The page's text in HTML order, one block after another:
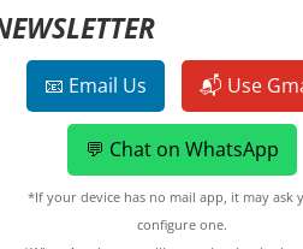
📧 Email Us 📬 Use
💬 Chat on WhatsApp
*If your device has no mail app, it may ask
configure one.